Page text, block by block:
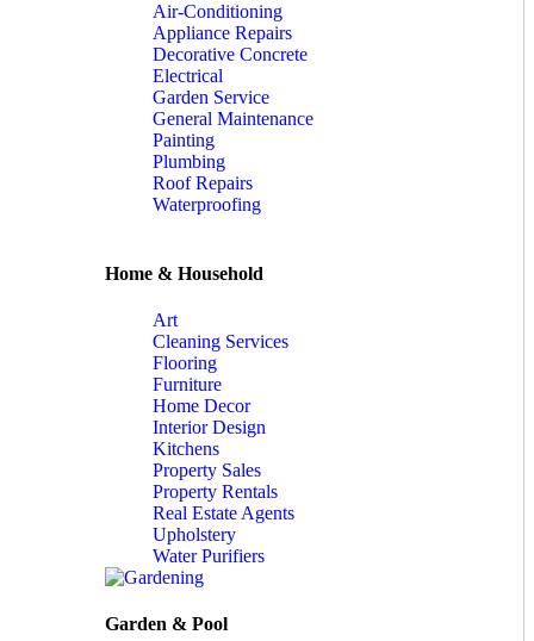
Air-Conditioning
Appliance Repairs
Decorative Concrete
Electrical
Garden Service
General Maintenance
Painting
Plumbing
Roof Repairs
Waterproofing
Home & Household
Art
Cleaning Services
Flooring
Furniture
Home Decor
Interior Design
Kitchens
Property Sales
Property Rentals
Real Estate Agents
Upholstery
Water Purifiers
Garden & Pool